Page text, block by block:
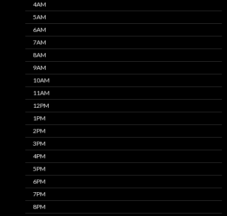
4AM
5AM
6AM
7AM
8AM
9AM
10AM
11AM
12PM
1PM
2PM
3PM
4PM
5PM
6PM
7PM
8PM